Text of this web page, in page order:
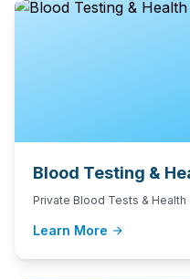
Blood Testing &
Private Blood Tests &
Learn More arrow_forward